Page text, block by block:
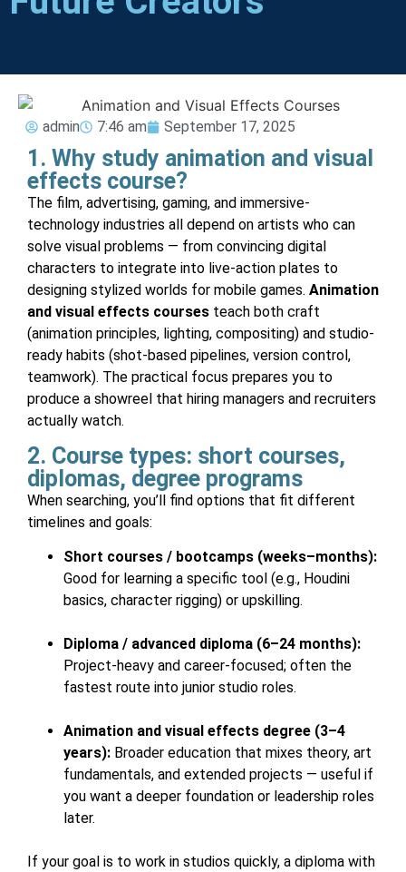
admin 7:46 am September 17, 2025
1. Why study animation and visual
effects course?
The film, advertising, gaming, and immersive-
technology industries all depend on artists who can
solve visual problems — from convincing digital
characters to integrate into live-action plates to
designing stylized worlds for mobile games. Animation
and visual effects courses teach both craft
(animation principles, lighting, compositing) and studio-
ready habits (shot-based pipelines, version control,
teamwork). The practical focus prepares you to
produce a showreel that hiring managers and recruiters
actually watch.
2. Course types: short courses,
diplomas, degree programs
When searching, you’ll find options that fit different
timelines and goals:
Short courses / bootcamps (weeks–months):
Good for learning a specific tool (e.g., Houdini
basics, character rigging) or upskilling.
Diploma / advanced diploma (6–24 months):
Project-heavy and career-focused; often the
fastest route into junior studio roles.
Animation and visual effects degree (3–4
years): Broader education that mixes theory, art
fundamentals, and extended projects — useful if
you want a deeper foundation or leadership roles
later.
If your goal is to work in studios quickly, a diploma with